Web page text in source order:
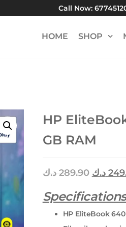
Call Now:
HOME SHOP
HP
GB RAM
289.90 د.ك د.ك
Specifications
HP EliteBook